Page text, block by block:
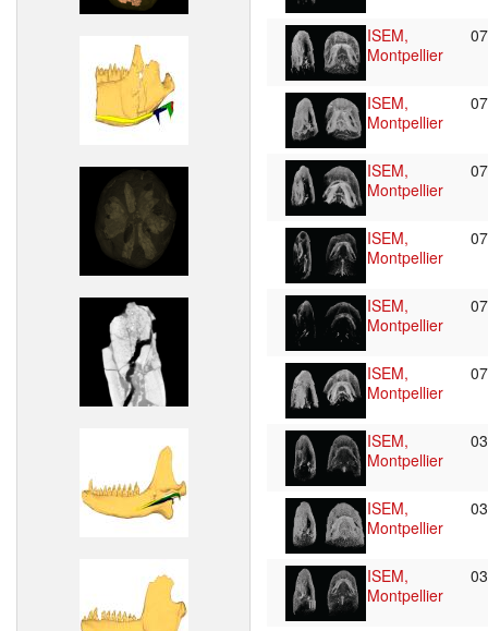
ISEM,
Montpellier
ISEM,
Montpellier
ISEM,
Montpellier
ISEM,
Montpellier
ISEM,
Montpellier
ISEM,
Montpellier
ISEM,
Montpellier
ISEM,
Montpellier
ISEM,
Montpellier